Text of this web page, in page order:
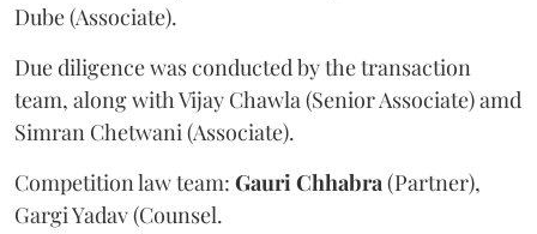
Dube (Associate).
Due diligence was conducted by the transaction
team, along with Vijay Chawla (Senior Associate) amd
Simran Chetwani (Associate).
Competition law team: Gauri Chhabra (Partner),
Gargi Yadav (Counsel.